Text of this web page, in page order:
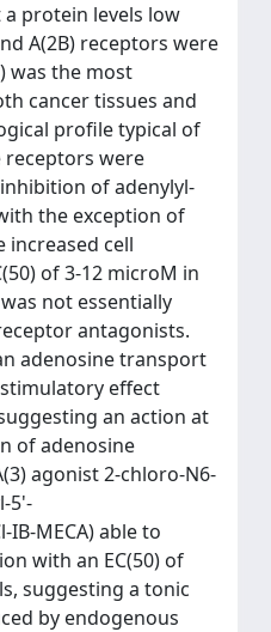
a protein levels low
A(2B) receptors were
was the most
cancer tissues and
profile typical of
receptors were
of adenylyl-
the exception of
increased cell
of 3-12 microM in
not essentially
antagonists.
adenosine transport
effect
an action at
of adenosine
agonist 2-chloro-N6-
5'-
MECA) able to
with an EC(50) of
suggesting a tonic
by endogenous